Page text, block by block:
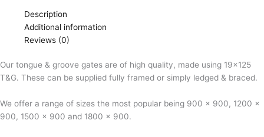
Description
Additional information
Reviews (0)
Our tongue & groove gates are of high quality, made using 19×125
T&G. These can be supplied fully framed or simply ledged & braced.
We offer a range of sizes the most popular being 900 x 900, 1200 x
900, 1500 x 900 and 1800 x 900.